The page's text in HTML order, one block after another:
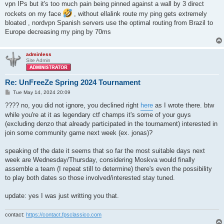
vpn IPs but it's too much pain being pinned against a wall by 3 direct
rockets on my face
, without ellalink route my ping gets extremely
bloated , nordvpn Spanish servers use the optimal routing from Brazil to
Europe decreasing my ping by 70ms
adminless
Site Admin
Re: UnFreeZe Spring 2024 Tournament
P
s
Tue May 14, 2024 20:09
???? no, you did not ignore, you declined right here as I wrote there. btw
while you're at it as legendary ctf champs it's some of your guys
(excluding denzo that already participated in the tournament) interested in
join some community game next week (ex. jonas)?
speaking of the date it seems that so far the most suitable days next
week are Wednesday/Thursday, considering Moskva would finally
assemble a team (I repeat still to determine) there's even the possibility
to play both dates so those involved/interested stay tuned.
update: yes I was just writting you that.
contact: https://contact.fpsclassico.com